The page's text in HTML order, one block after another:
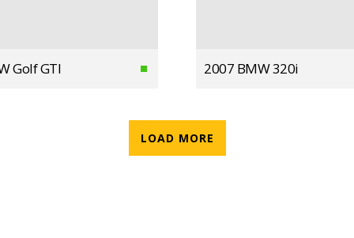
Golf GTI 2007 BMW 320i
LOAD MORE